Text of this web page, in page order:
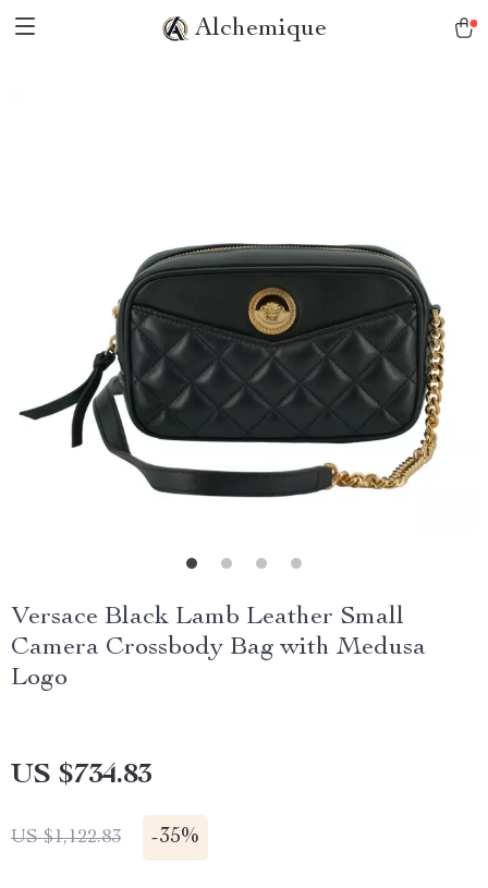
Alchemique
Versace Black Lamb Leather Small
Camera Crossbody Bag with Medusa
Logo
US $734.83
US $1,122.83 -35%